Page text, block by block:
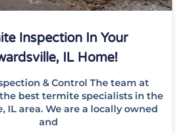
Inspection In Your
IL Home!
& Control The team at
best termite specialists in the
IL area. We are a locally owned
and